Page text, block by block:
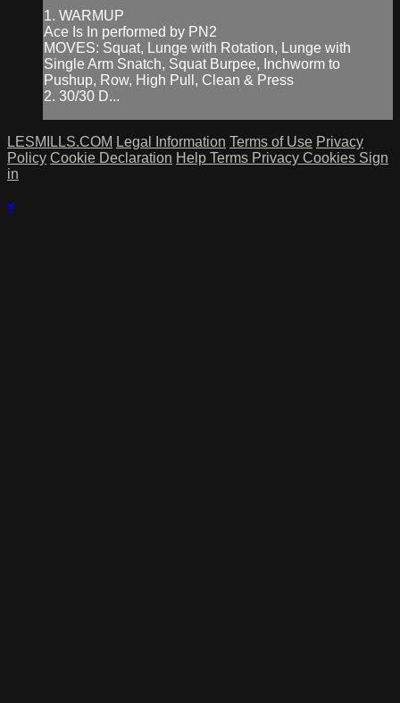
1. WARMUP
Ace Is In performed by PN2
MOVES: Squat, Lunge with Rotation, Lunge with
Single Arm Snatch, Squat Burpee, Inchworm to
Pushup, Row, High Pull, Clean & Press
2. 30/30 D...
LESMILLS.COM Legal Information Terms of Use Privacy
Policy Cookie Declaration Help Terms Privacy Cookies Sign
in
×